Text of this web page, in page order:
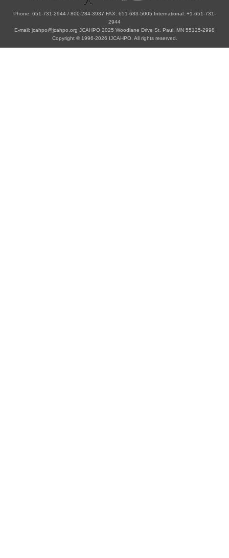
Phone: 651-731-2944 / 800-284-3937 FAX: 651-683-5005 International: +1-651-731-
2944
E-mail: jcahpo@jcahpo.org JCAHPO 2025 Woodlane Drive St. Paul, MN 55125-2998
Copyright © 1996-2026 IJCAHPO. All rights reserved.